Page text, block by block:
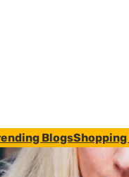
BlogsShopping